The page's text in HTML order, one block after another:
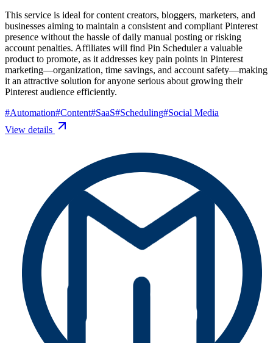
This service is ideal for content creators, bloggers, marketers, and
businesses aiming to maintain a consistent and compliant Pinterest
presence without the hassle of daily manual posting or risking
account penalties. Affiliates will find Pin Scheduler a valuable
product to promote, as it addresses key pain points in Pinterest
marketing—organization, time savings, and account safety—making
it an attractive solution for anyone serious about growing their
Pinterest audience efficiently.
#Automation#Content#SaaS#Scheduling#Social Media
View details